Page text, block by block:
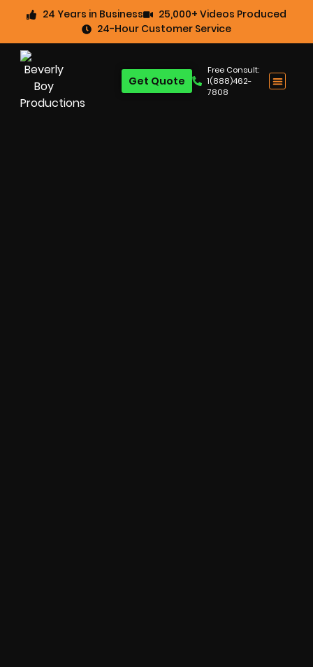
24 Years in Business
25,000+ Videos Produced
24-Hour Customer Service
Free Consult:
1(888)462-
7808
Get Quote